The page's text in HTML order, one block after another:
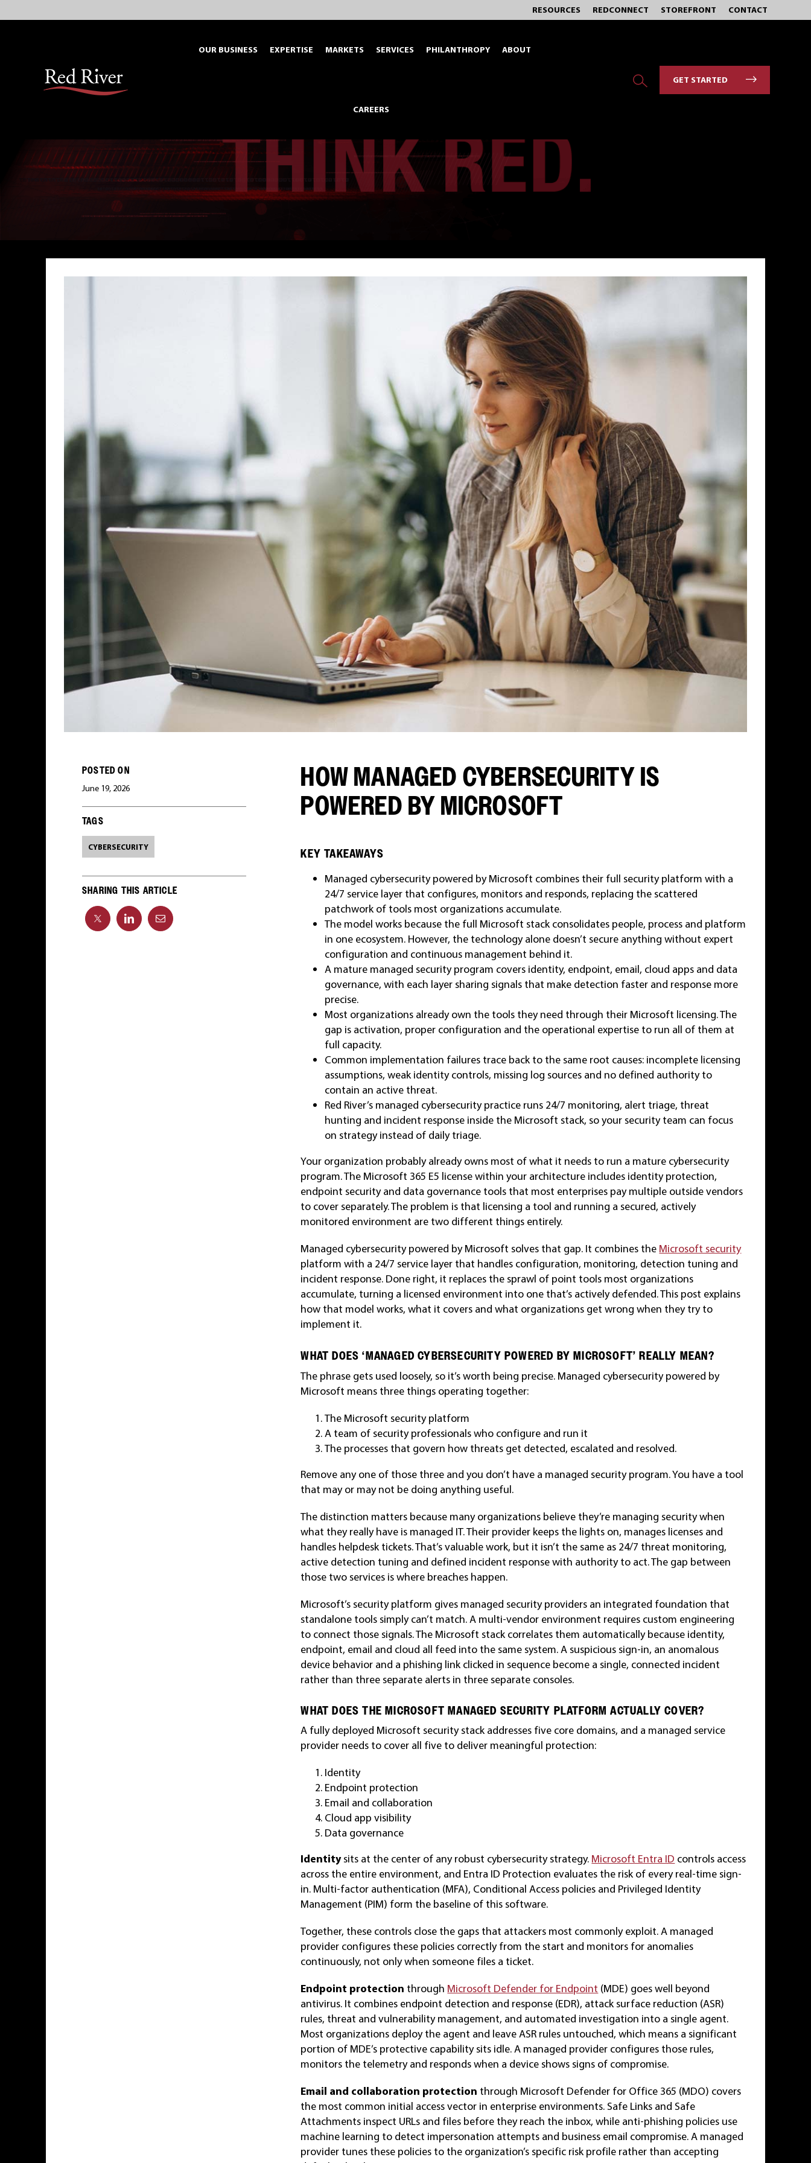
to
RESOURCES REDCONNECT STOREFRONT CONTACT
OUR BUSINESS EXPERTISE MARKETS SERVICES PHILANTHROPY ABOUT
CAREERS
GET STARTED
POSTED ON
June 19, 2026
TAGS
CYBERSECURITY
SHARING THIS ARTICLE
HOW MANAGED CYBERSECURITY IS
POWERED BY MICROSOFT
KEY TAKEAWAYS
Managed cybersecurity powered by Microsoft combines their full security platform with a
24/7 service layer that configures, monitors and responds, replacing the scattered
patchwork of tools most organizations accumulate.
The model works because the full Microsoft stack consolidates people, process and platform
in one ecosystem. However, the technology alone doesn’t secure anything without expert
configuration and continuous management behind it.
A mature managed security program covers identity, endpoint, email, cloud apps and data
governance, with each layer sharing signals that make detection faster and response more
precise.
Most organizations already own the tools they need through their Microsoft licensing. The
gap is activation, proper configuration and the operational expertise to run all of them at
full capacity.
Common implementation failures trace back to the same root causes: incomplete licensing
assumptions, weak identity controls, missing log sources and no defined authority to
contain an active threat.
Red River’s managed cybersecurity practice runs 24/7 monitoring, alert triage, threat
hunting and incident response inside the Microsoft stack, so your security team can focus
on strategy instead of daily triage.
Your organization probably already owns most of what it needs to run a mature cybersecurity
program. The Microsoft 365 E5 license within your architecture includes identity protection,
endpoint security and data governance tools that most enterprises pay multiple outside vendors
to cover separately. The problem is that licensing a tool and running a secured, actively
monitored environment are two different things entirely.
Managed cybersecurity powered by Microsoft solves that gap. It combines the Microsoft security
platform with a 24/7 service layer that handles configuration, monitoring, detection tuning and
incident response. Done right, it replaces the sprawl of point tools most organizations
accumulate, turning a licensed environment into one that’s actively defended. This post explains
how that model works, what it covers and what organizations get wrong when they try to
implement it.
WHAT DOES ‘MANAGED CYBERSECURITY POWERED BY MICROSOFT’ REALLY MEAN?
The phrase gets used loosely, so it’s worth being precise. Managed cybersecurity powered by
Microsoft means three things operating together:
The Microsoft security platform
A team of security professionals who configure and run it
The processes that govern how threats get detected, escalated and resolved.
Remove any one of those three and you don’t have a managed security program. You have a tool
that may or may not be doing anything useful.
The distinction matters because many organizations believe they’re managing security when
what they really have is managed IT. Their provider keeps the lights on, manages licenses and
handles helpdesk tickets. That’s valuable work, but it isn’t the same as 24/7 threat monitoring,
active detection tuning and defined incident response with authority to act. The gap between
those two services is where breaches happen.
Microsoft’s security platform gives managed security providers an integrated foundation that
standalone tools simply can’t match. A multi-vendor environment requires custom engineering
to connect those signals. The Microsoft stack correlates them automatically because identity,
endpoint, email and cloud all feed into the same system. A suspicious sign-in, an anomalous
device behavior and a phishing link clicked in sequence become a single, connected incident
rather than three separate alerts in three separate consoles.
WHAT DOES THE MICROSOFT MANAGED SECURITY PLATFORM ACTUALLY COVER?
A fully deployed Microsoft security stack addresses five core domains, and a managed service
provider needs to cover all five to deliver meaningful protection:
Identity
Endpoint protection
Email and collaboration
Cloud app visibility
Data governance
Identitysits at the center of any robust cybersecurity strategy. Microsoft Entra ID controls access
across the entire environment, and Entra ID Protection evaluates the risk of every real-time sign-
in. Multi-factor authentication (MFA), Conditional Access policies and Privileged Identity
Management (PIM) form the baseline of this software.
Together, these controls close the gaps that attackers most commonly exploit. A managed
provider configures these policies correctly from the start and monitors for anomalies
continuously, not only when someone files a ticket.
Endpoint protection through Microsoft Defender for Endpoint (MDE) goes well beyond
antivirus. It combines endpoint detection and response (EDR), attack surface reduction (ASR)
rules, threat and vulnerability management, and automated investigation into a single agent.
Most organizations deploy the agent and leave ASR rules untouched, which means a significant
portion of MDE’s protective capability sits idle. A managed provider configures those rules,
monitors the telemetry and responds when a device shows signs of compromise.
Email and collaboration protection through Microsoft Defender for Office 365 (MDO) covers
the most common initial access vector in enterprise environments. Safe Links and Safe
Attachments inspect URLs and files before they reach the inbox, while anti-phishing policies use
machine learning to detect impersonation attempts and business email compromise. A managed
provider tunes these policies to the organization’s specific risk profile rather than accepting